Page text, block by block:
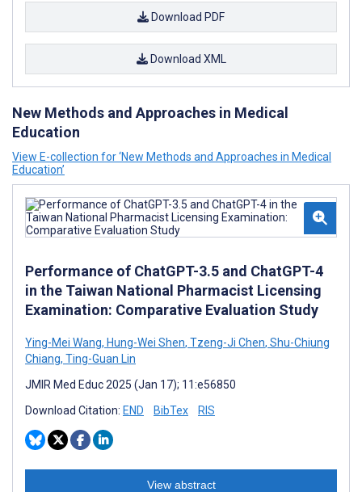
Download PDF
Download XML
New Methods and Approaches in Medical
Education
View E-collection for ‘New Methods and Approaches in Medical
Education’
Performance of ChatGPT-3.5 and ChatGPT-4
in the Taiwan National Pharmacist Licensing
Examination: Comparative Evaluation Study
Ying-Mei Wang, Hung-Wei Shen, Tzeng-Ji Chen, Shu-Chiung
Chiang, Ting-Guan Lin
JMIR Med Educ 2025 (Jan 17); 11:e56850
Download Citation: END BibTex RIS
View abstract